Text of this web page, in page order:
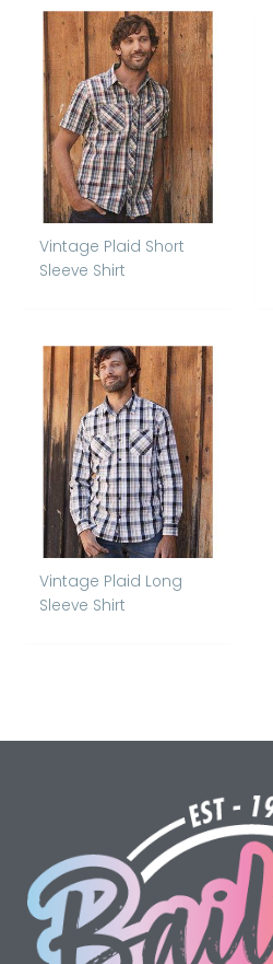
Vintage Plaid Short
Sleeve Shirt
Vintage Plaid Long
Sleeve Shirt